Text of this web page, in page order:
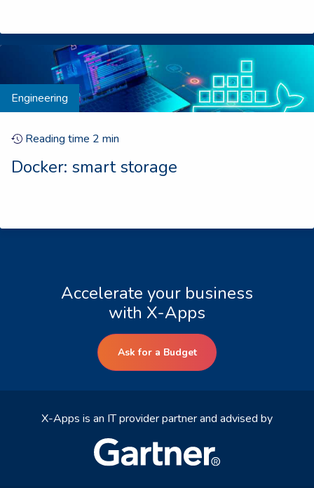
Engineering
Reading time 2 min
Docker: smart storage
Accelerate your business
with X-Apps
Ask for a Budget
X-Apps is an IT provider partner and advised by